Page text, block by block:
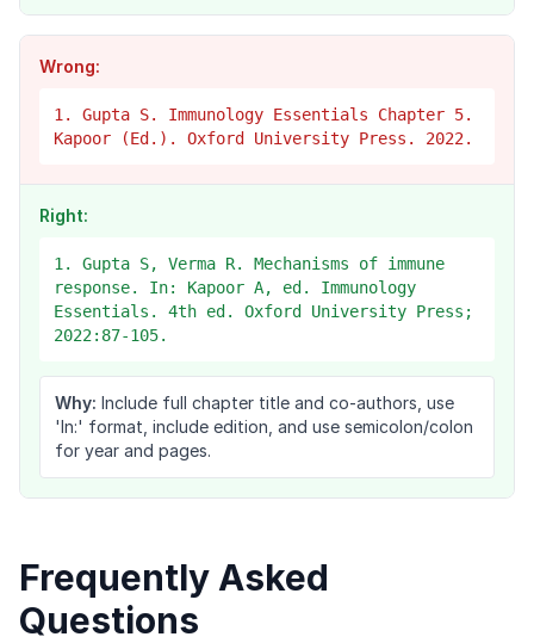
Wrong:
1. Gupta S. Immunology Essentials Chapter 5.
Kapoor (Ed.). Oxford University Press. 2022.
Right:
1. Gupta S, Verma R. Mechanisms of immune
response. In: Kapoor A, ed. Immunology
Essentials. 4th ed. Oxford University Press;
2022:87-105.
Why: Include full chapter title and co-authors, use
'In:' format, include edition, and use semicolon/colon
for year and pages.
Frequently Asked
Questions